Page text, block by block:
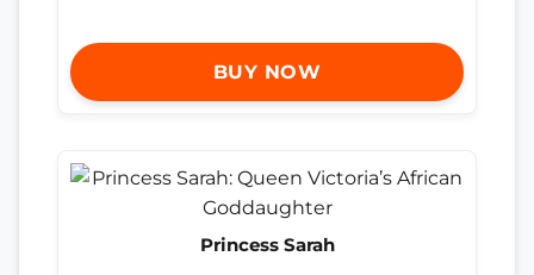
BUY NOW
Princess Sarah